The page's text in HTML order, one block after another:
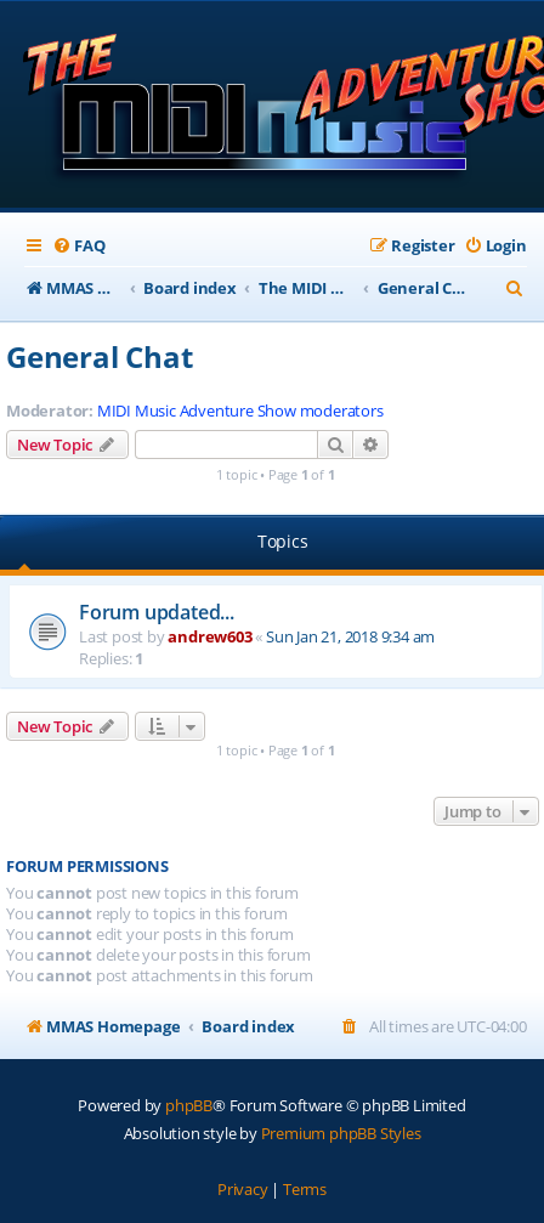
FAQ Login
Register
MMAS Homepage
Board index The MIDI Music Adventure Show Forums General Chat
e
General Chat
Moderator: MIDI Music Adventure Show moderators
New Topic
Search
1 topic • Page 1 of 1
Topics
Forum updated...
Last post byandrew603«Sun Jan 21, 2018 9:34 am
Replies:1
New Topic
1 topic • Page 1 of 1
Jump to
FORUM PERMISSIONS
Youcannot post new topics in this forum
Youcannot reply to topics in this forum
Youcannot edit your posts in this forum
Youcannot delete your posts in this forum
Youcannot post attachments in this forum
MMAS Homepage Board index All times areUTC-04:00
Powered by phpBB® Forum Software © phpBB Limited
Absolution style by Premium phpBB Styles
Privacy| Terms